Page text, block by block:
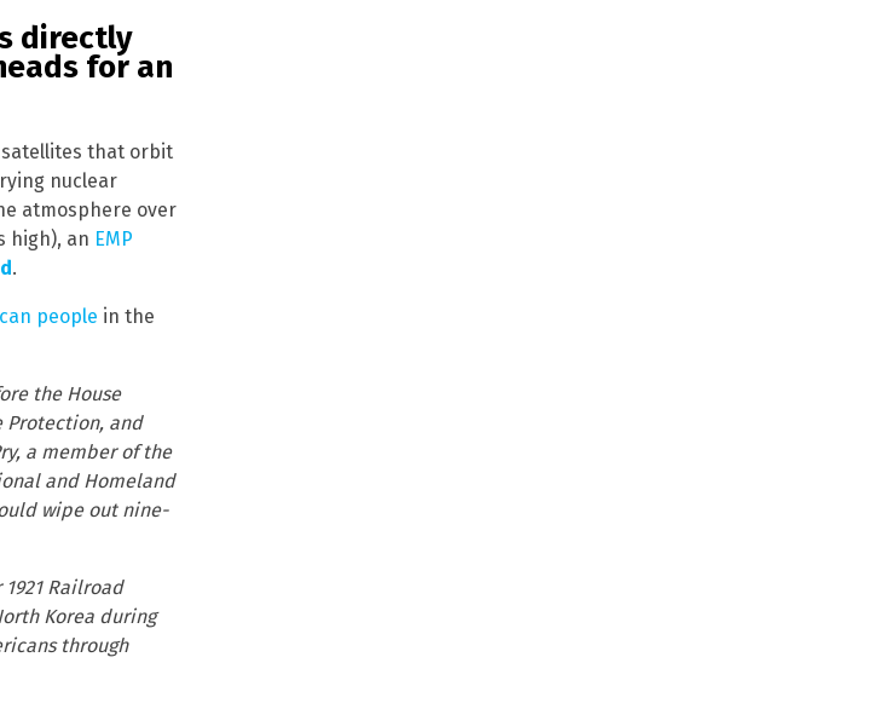
directly
for an
satellites that orbit
nuclear
atmosphere over
high), an EMP
.
people in the
the House
Protection, and
a member of the
and Homeland
wipe out nine-
Railroad
Korea during
through